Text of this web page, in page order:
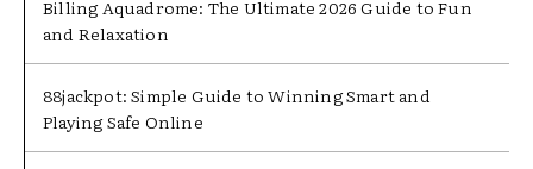
Billing Aquadrome: The Ultimate 2026 Guide to Fun
and Relaxation
88jackpot: Simple Guide to Winning Smart and
Playing Safe Online